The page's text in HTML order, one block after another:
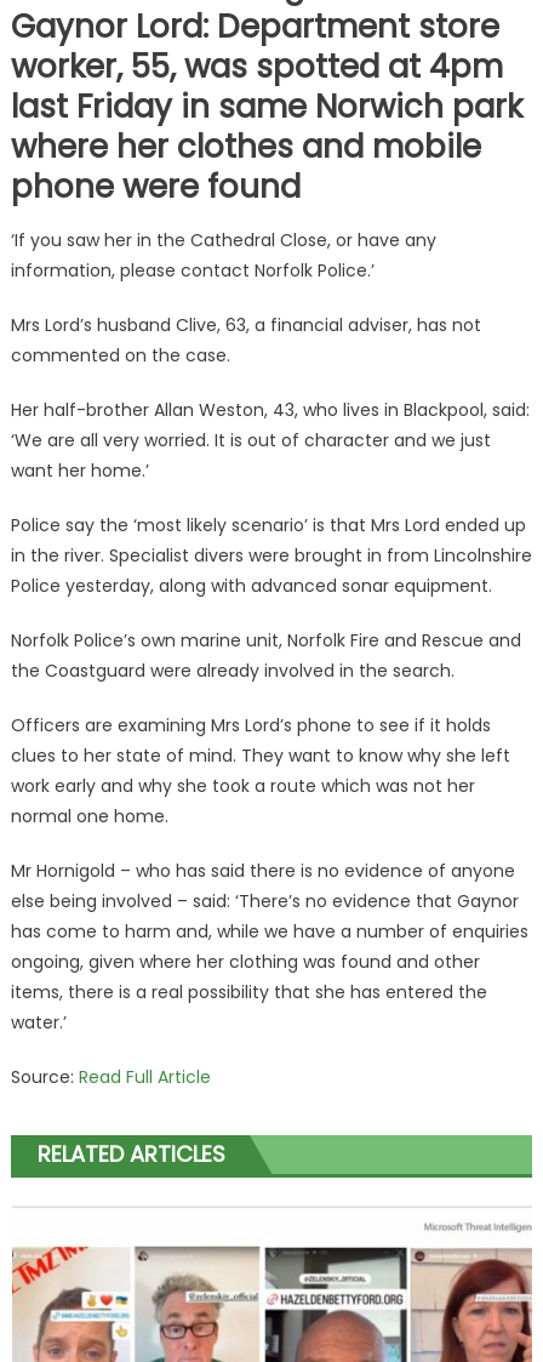
Gaynor Lord: Department store
worker, 55, was spotted at 4pm
last Friday in same Norwich park
where her clothes and mobile
phone were found
‘If you saw her in the Cathedral Close, or have any
information, please contact Norfolk Police.’
Mrs Lord’s husband Clive, 63, a financial adviser, has not
commented on the case.
Her half-brother Allan Weston, 43, who lives in Blackpool, said:
‘We are all very worried. It is out of character and we just
want her home.’
Police say the ‘most likely scenario’ is that Mrs Lord ended up
in the river. Specialist divers were brought in from Lincolnshire
Police yesterday, along with advanced sonar equipment.
Norfolk Police’s own marine unit, Norfolk Fire and Rescue and
the Coastguard were already involved in the search.
Officers are examining Mrs Lord’s phone to see if it holds
clues to her state of mind. They want to know why she left
work early and why she took a route which was not her
normal one home.
Mr Hornigold – who has said there is no evidence of anyone
else being involved – said: ‘There’s no evidence that Gaynor
has come to harm and, while we have a number of enquiries
ongoing, given where her clothing was found and other
items, there is a real possibility that she has entered the
water.’
Source: Read Full Article
RELATED ARTICLES